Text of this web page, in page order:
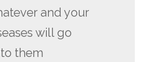
and your
will go
them